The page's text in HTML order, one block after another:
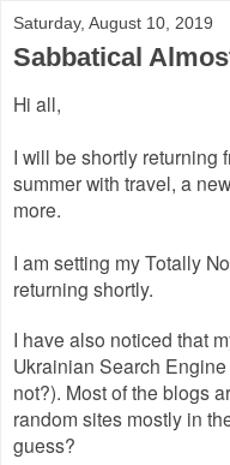
Saturday, August 10, 2019
Sabbatical
Hi all,
I will be shortly returning
summer with travel, a
more.
I am setting my Totally
returning shortly.
I have also noticed that
Ukrainian Search
not?). Most of the blogs
random sites mostly in
guess?